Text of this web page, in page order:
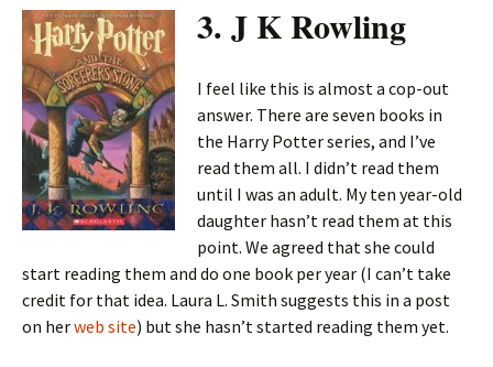
3. J K Rowling
I feel like this is almost a cop-out
answer. There are seven books in
the Harry Potter series, and I’ve
read them all. I didn’t read them
until I was an adult. My ten year-old
daughter hasn’t read them at this
point. We agreed that she could
start reading them and do one book per year (I can’t take
credit for that idea. Laura L. Smith suggests this in a post
on herweb site) but she hasn’t started reading them yet.